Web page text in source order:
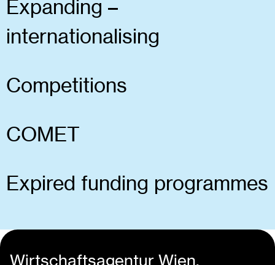
Expanding –
internationalising
Competitions
COMET
Expired funding programmes
Wirtschaftsagentur Wien.